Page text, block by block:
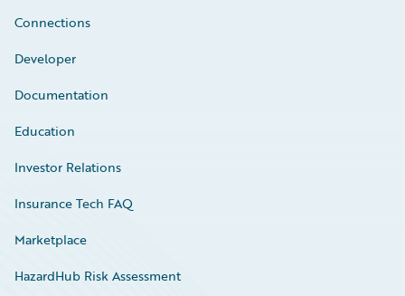
Connections
Developer
Documentation
Education
Investor Relations
Insurance Tech FAQ
Marketplace
HazardHub Risk Assessment